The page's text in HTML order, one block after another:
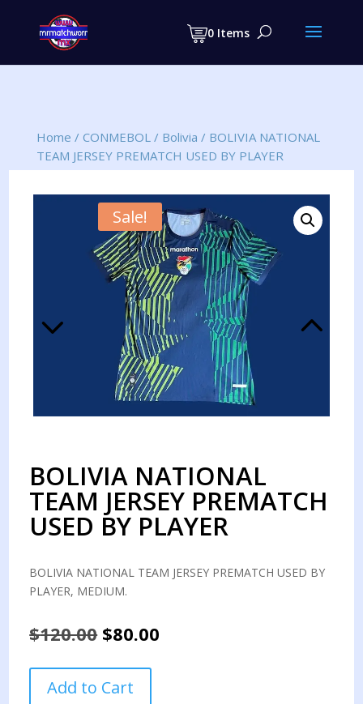
0 Items
search
Home / CONMEBOL/ Bolivia / BOLIVIA NATIONAL
TEAM JERSEY PREMATCH USED BY PLAYER
Sale!
BOLIVIA NATIONAL
TEAM JERSEY PREMATCH
USED BY PLAYER
BOLIVIA NATIONAL TEAM JERSEY PREMATCH USED BY
PLAYER, MEDIUM.
$120.00 Original
was:
$120.00.
$80.00
NATIONAL
Add to Cart